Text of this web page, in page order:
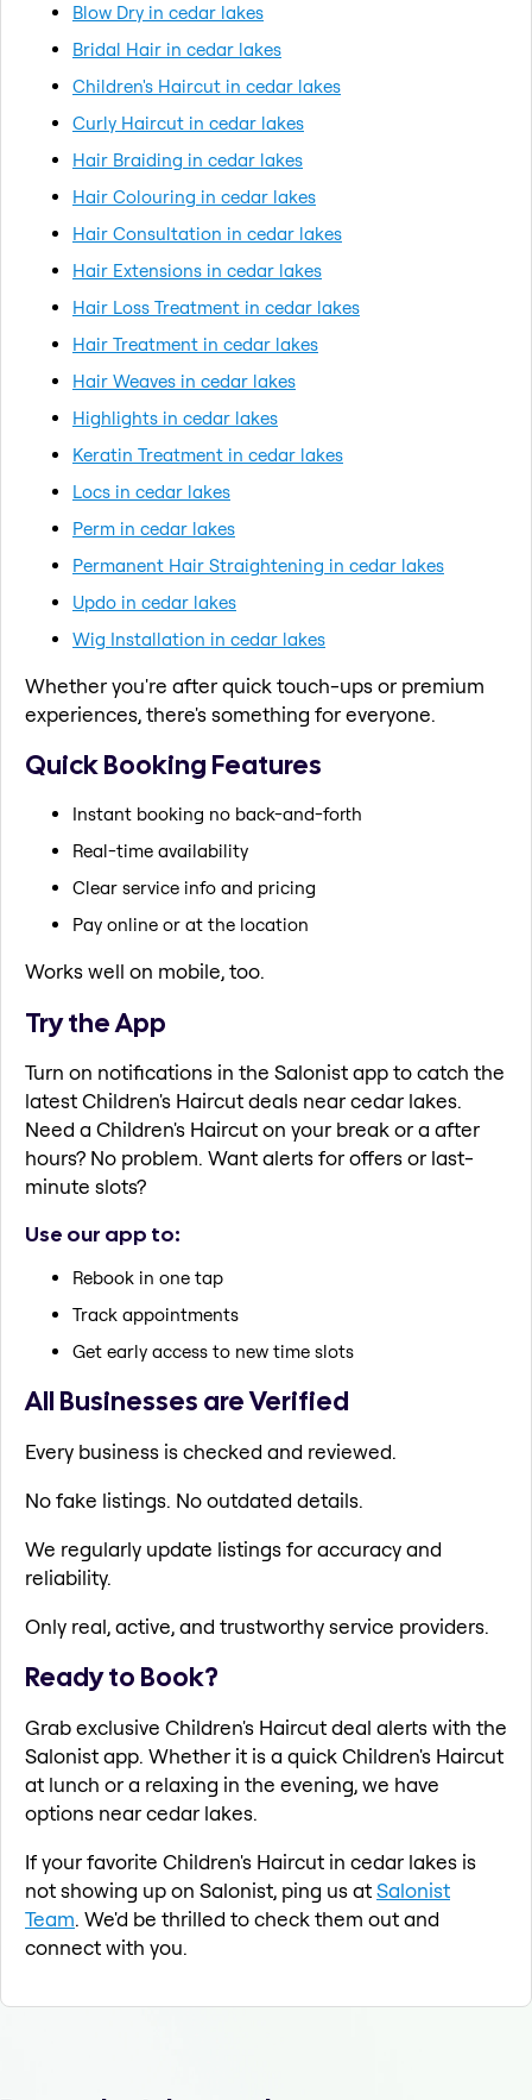
Blow Dry in cedar lakes
Bridal Hair in cedar lakes
Children's Haircut in cedar lakes
Curly Haircut in cedar lakes
Hair Braiding in cedar lakes
Hair Colouring in cedar lakes
Hair Consultation in cedar lakes
Hair Extensions in cedar lakes
Hair Loss Treatment in cedar lakes
Hair Treatment in cedar lakes
Hair Weaves in cedar lakes
Highlights in cedar lakes
Keratin Treatment in cedar lakes
Locs in cedar lakes
Perm in cedar lakes
Permanent Hair Straightening in cedar lakes
Updo in cedar lakes
Wig Installation in cedar lakes
Whether you're after quick touch-ups or premium
experiences, there's something for everyone.
Quick Booking Features
Instant booking no back-and-forth
Real-time availability
Clear service info and pricing
Pay online or at the location
Works well on mobile, too.
Try the App
Turn on notifications in the Salonist app to catch the
latest Children's Haircut deals near cedar lakes.
Need a Children's Haircut on your break or a after
hours? No problem. Want alerts for offers or last-
minute slots?
Use our app to:
Rebook in one tap
Track appointments
Get early access to new time slots
All Businesses are Verified
Every business is checked and reviewed.
No fake listings. No outdated details.
We regularly update listings for accuracy and
reliability.
Only real, active, and trustworthy service providers.
Ready to Book?
Grab exclusive Children's Haircut deal alerts with the
Salonist app. Whether it is a quick Children's Haircut
at lunch or a relaxing in the evening, we have
options near cedar lakes.
If your favorite Children's Haircut in cedar lakes is
not showing up on Salonist, ping us atSalonist
Team. We'd be thrilled to check them out and
connect with you.